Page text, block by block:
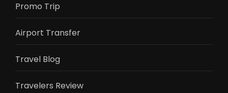
Promo Trip
Airport Transfer
Travel Blog
Travelers Review